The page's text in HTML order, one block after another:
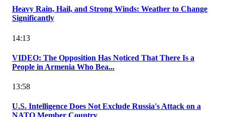
Heavy Rain, Hail, and Strong Winds: Weather to Change
Significantly
14:13
VIDEO: The Opposition Has Noticed That There Is a
People in Armenia Who Bea...
13:58
U.S. Intelligence Does Not Exclude Russia's Attack on a